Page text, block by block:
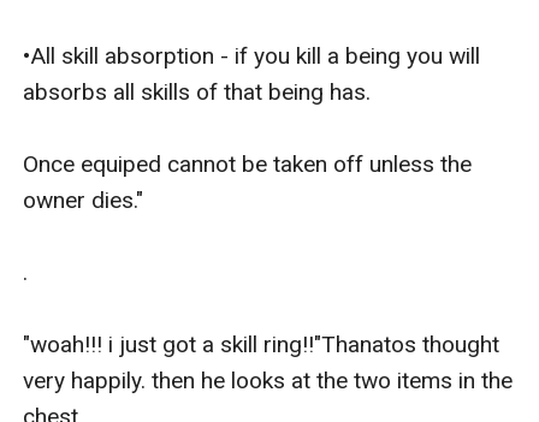
•All skill absorption - if you kill a being you will
absorbs all skills of that being has.
Once equiped cannot be taken off unless the
owner dies."
.
"woah!!! i just got a skill ring!!"Thanatos thought
very happily. then he looks at the two items in the
chest.